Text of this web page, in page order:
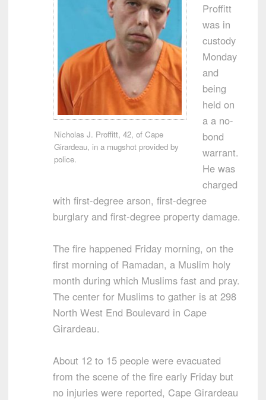
Nicholas J. Proffitt, 42, of Cape
Girardeau, in a mugshot provided by
police.
Proffitt
was in
custody
Monday
and
being
held on
a a no-
bond
warrant.
He was
charged
with first-degree arson, first-degree
burglary and first-degree property damage.
The fire happened Friday morning, on the
first morning of Ramadan, a Muslim holy
month during which Muslims fast and pray.
The center for Muslims to gather is at 298
North West End Boulevard in Cape
Girardeau.
About 12 to 15 people were evacuated
from the scene of the fire early Friday but
no injuries were reported, Cape Girardeau